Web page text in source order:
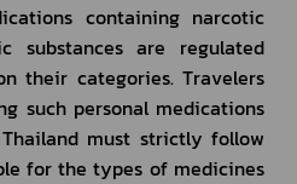
containing narcotic
substances are regulated
their categories. Travelers
such personal medications
must strictly follow
for the types of medicines